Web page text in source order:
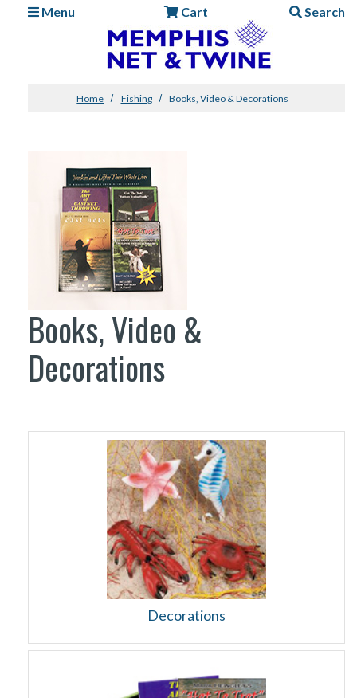
Menu
Cart Search
Home Fishing Books, Video & Decorations
Books, Video &
Decorations
Decorations